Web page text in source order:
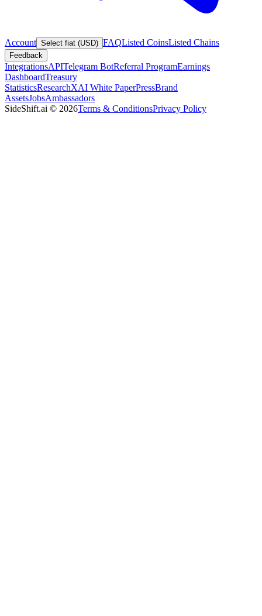
Account Select fiat (USD) FAQListed CoinsListed Chains
Feedback
IntegrationsAPITelegram BotReferral ProgramEarnings
DashboardTreasury
StatisticsResearchXAI White PaperPressBrand
AssetsJobsAmbassadors
SideShift.ai © 2026Terms & ConditionsPrivacy Policy